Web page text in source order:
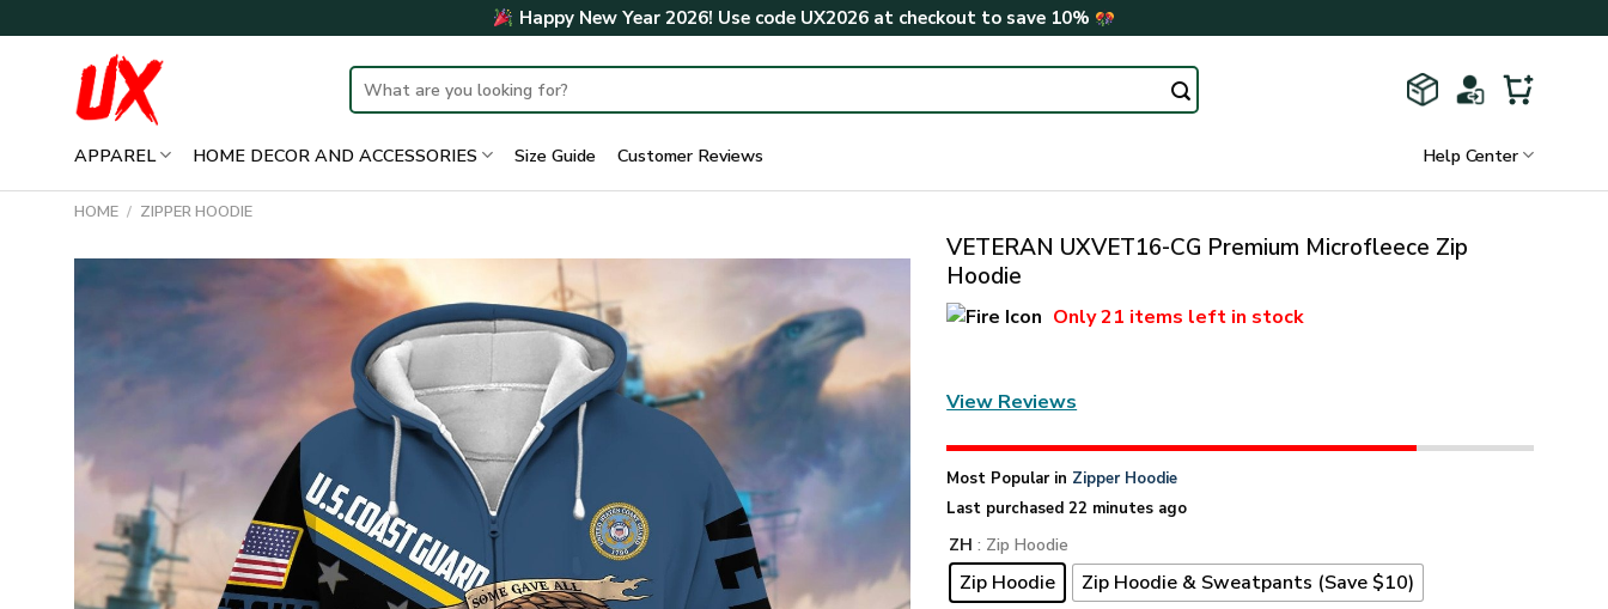
to
Happy New Year 2026! Use code UX2026at checkout to save 10%
Search
for:
APPAREL HOME DECOR AND ACCESSORIES Size Guide Customer Reviews Help Center
HOME / ZIPPER HOODIE
VETERAN UXVET16-CG Premium Microfleece Zip
Hoodie
Only21 items left in stock
View Reviews
Most Popular in Zipper Hoodie
Last purchased 22 minutes ago
ZH : Zip Hoodie
Zip Hoodie Zip Hoodie & Sweatpants (Save $10)